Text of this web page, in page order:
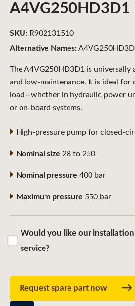
A4VG250HD3D1
The A4VG250HD3D1 is universally
and low-maintenance. It is ideal for
load—whether in hydraulic power
or on-board systems.
High-pressure pump for closed-
Nominal size 28 to 250
Nominal pressure 400 bar
Maximum pressure 550 bar
Would you like our installation
service?
Request spare part now
Alternative Names:
SKU: R902131510